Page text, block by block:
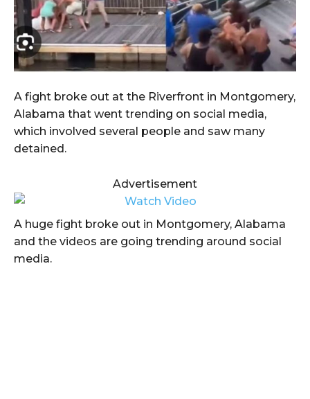
A fight broke out at the Riverfront in Montgomery,
Alabama that went trending on social media,
which involved several people and saw many
detained.
Advertisement
A huge fight broke out in Montgomery, Alabama
and the videos are going trending around social
media.